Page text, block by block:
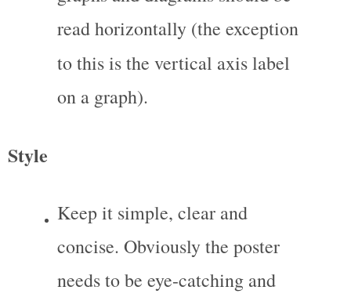
read horizontally (the exception
to this is the vertical axis label
on a graph).
Style
Keep it simple, clear and
concise. Obviously the poster
needs to be eye-catching and